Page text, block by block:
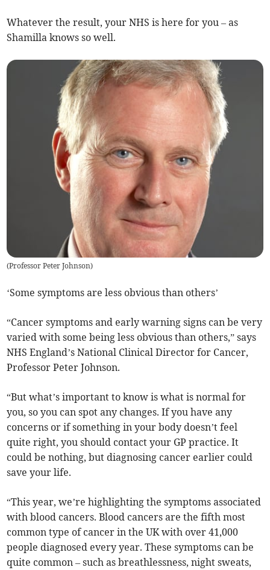
Whatever the result, your NHS is here for you – as
Shamilla knows so well.
(Professor Peter Johnson)
‘Some symptoms are less obvious than others’
“Cancer symptoms and early warning signs can be very
varied with some being less obvious than others,” says
NHS England’s National Clinical Director for Cancer,
Professor Peter Johnson.
“But what’s important to know is what is normal for
you, so you can spot any changes. If you have any
concerns or if something in your body doesn’t feel
quite right, you should contact your GP practice. It
could be nothing, but diagnosing cancer earlier could
save your life.
“This year, we’re highlighting the symptoms associated
with blood cancers. Blood cancers are the fifth most
common type of cancer in the UK with over 41,000
people diagnosed every year. These symptoms can be
quite common – such as breathlessness, night sweats,